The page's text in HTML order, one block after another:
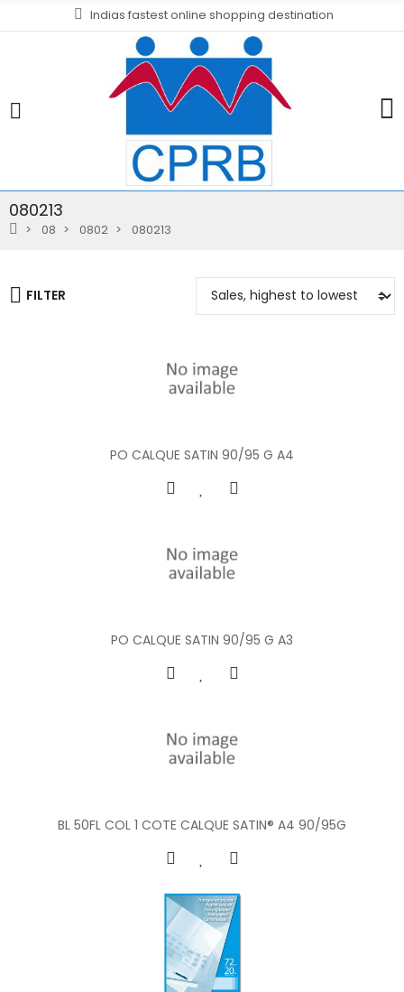
Indias fastest online shopping destination
080213
08 0802 080213
FILTER
PO CALQUE SATIN 90/95 G A4
PO CALQUE SATIN 90/95 G A3
BL 50FL COL 1 COTE CALQUE SATIN® A4 90/95G